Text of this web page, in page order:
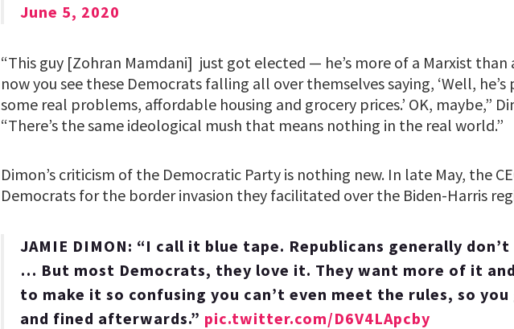
June 5, 2020
“This guy [Zohran Mamdani] just got elected — he’s more of a Marxist than
now you see these Democrats falling all over themselves saying, ‘Well,
some real problems, affordable housing and grocery prices.’ OK, maybe,”
“There’s the same ideological mush that means nothing in the real world.”
Dimon’s criticism of the Democratic Party is nothing new. In late May, the
Democrats for the border invasion they facilitated over the Biden-Harris
JAMIE DIMON: “I call it blue tape. Republicans generally
… But most Democrats, they love it. They want more of it
to make it so confusing you can’t even meet the rules, so you
and fined afterwards.” pic.twitter.com/D6V4LApcby